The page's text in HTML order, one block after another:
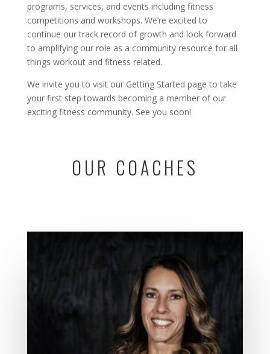
programs, services, and events including fitness
competitions and workshops. We’re excited to
continue our track record of growth and look forward
to amplifying our role as a community resource for all
things workout and fitness related.
We invite you to visit our Getting Started page to take
your first step towards becoming a member of our
exciting fitness community. See you soon!
OUR COACHES